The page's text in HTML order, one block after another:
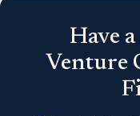
Have
Venture